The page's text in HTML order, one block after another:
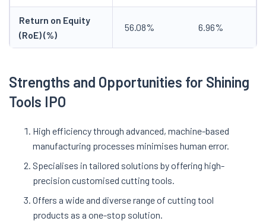
Return on Equity
(RoE) (%)
56.08% 6.96%
Strengths and Opportunities for Shining
Tools IPO
High efficiency through advanced, machine-based
manufacturing processes minimises human error.
Specialises in tailored solutions by offering high-
precision customised cutting tools.
Offers a wide and diverse range of cutting tool
products as a one-stop solution.